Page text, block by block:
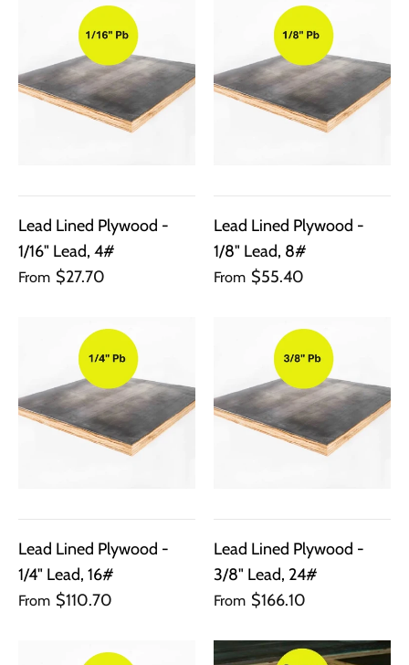
Lead Lined Plywood -
1/16" Lead, 4#
From $27.70
Lead Lined Plywood -
1/8" Lead, 8#
From $55.40
Lead Lined Plywood -
1/4" Lead, 16#
From $110.70
Lead Lined Plywood -
3/8" Lead, 24#
From $166.10